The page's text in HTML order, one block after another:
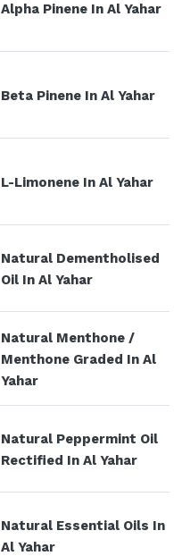
Alpha Pinene In Al Yahar
Beta Pinene In Al Yahar
L-Limonene In Al Yahar
Natural Dementholised
Oil In Al Yahar
Natural Menthone /
Menthone Graded In Al
Yahar
Natural Peppermint Oil
Rectified In Al Yahar
Natural Essential Oils In
Al Yahar